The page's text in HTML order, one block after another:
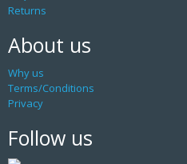
Returns
About us
Why us
Terms/Conditions
Privacy
Follow us